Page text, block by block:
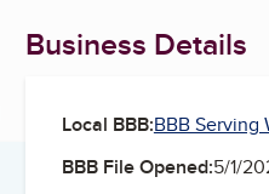
Business Details
Local BBB:BBB Serving
BBB File Opened:5/1/